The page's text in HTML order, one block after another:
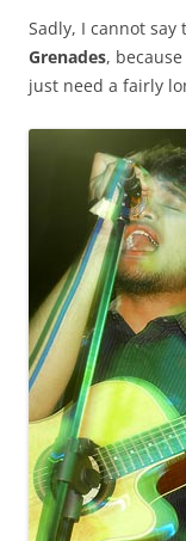
Sadly, I cannot
Grenades, because
just need a fairly